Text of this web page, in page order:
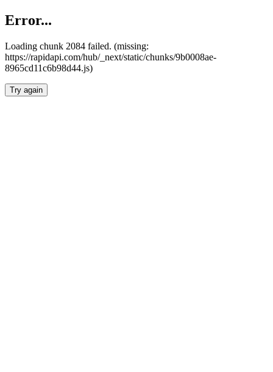
Error...
Loading chunk 2084 failed. (missing:
https://rapidapi.com/hub/_next/static/chunks/9b0008ae-
8965cd11c6b98d44.js)
Try again